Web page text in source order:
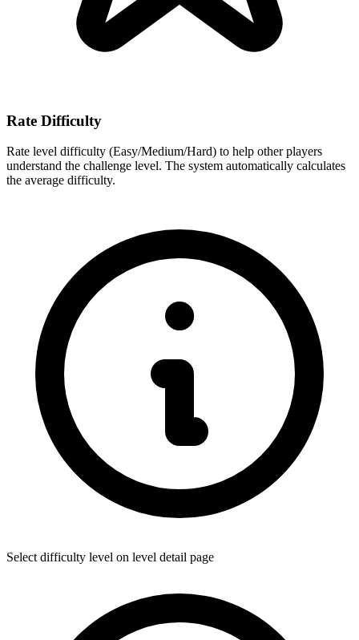
Rate Difficulty
Rate level difficulty (Easy/Medium/Hard) to help other players
understand the challenge level. The system automatically calculates
the average difficulty.
Select difficulty level on level detail page